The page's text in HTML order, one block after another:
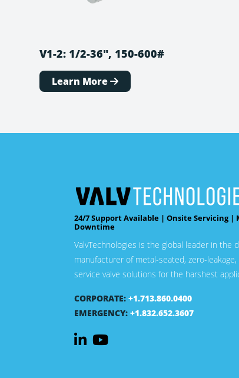
V1-2: 1/2-36″, 150-600#
Learn More
24/7 Support Available | Onsite Servicing |
Downtime
ValvTechnologies is the global leader in the
manufacturer of metal-seated, zero-leakage,
service valve solutions for the harshest
CORPORATE: +1.713.860.0400
EMERGENCY: +1.832.652.3607